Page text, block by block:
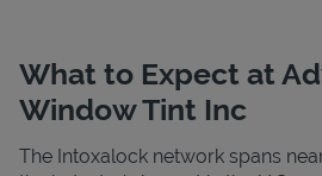
What to Expect at
Window Tint Inc
The Intoxalock network spans